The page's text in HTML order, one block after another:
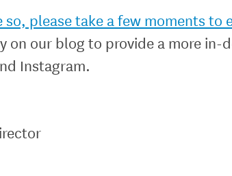
please take a few moments to
on our blog to provide a more
Instagram.